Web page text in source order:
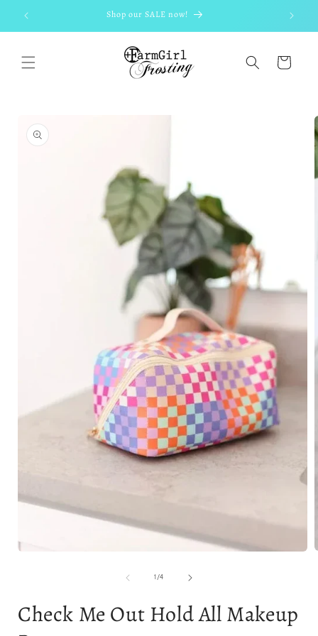
Skip to
content
Shop our SALE now!
Cart
information
1/of
4
Check Me Out Hold All Makeup